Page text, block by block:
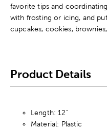
favorite tips and
with frosting or icing, and
cupcakes, cookies,
Product Details
Length: 12"
Material: Plastic